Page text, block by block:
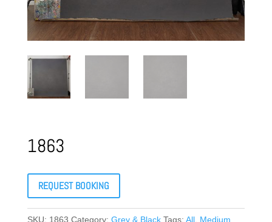
1863
REQUEST BOOKING
SKU: 1863 Category: Grey & Black Tags: All, Medium